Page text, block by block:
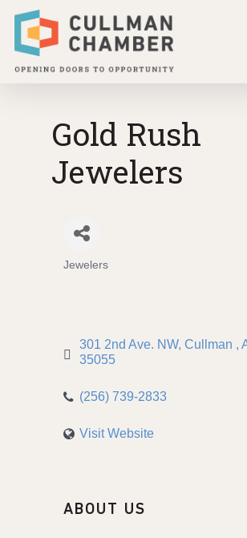
Skip
main
Gold Rush
Jewelers
Jewelers
301 2nd Ave. NW Cullman
35055
(256) 739-2833
Visit Website
ABOUT US